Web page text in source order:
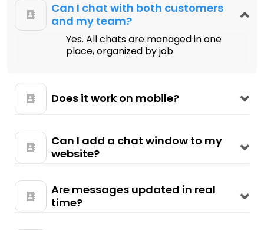
Can I chat with both customers
and my team?
Yes. All chats are managed in one
place, organized by job.
Does it work on mobile?
Can I add a chat window to my
website?
Are messages updated in real
time?